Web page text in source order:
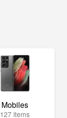
Mobiles
127 items